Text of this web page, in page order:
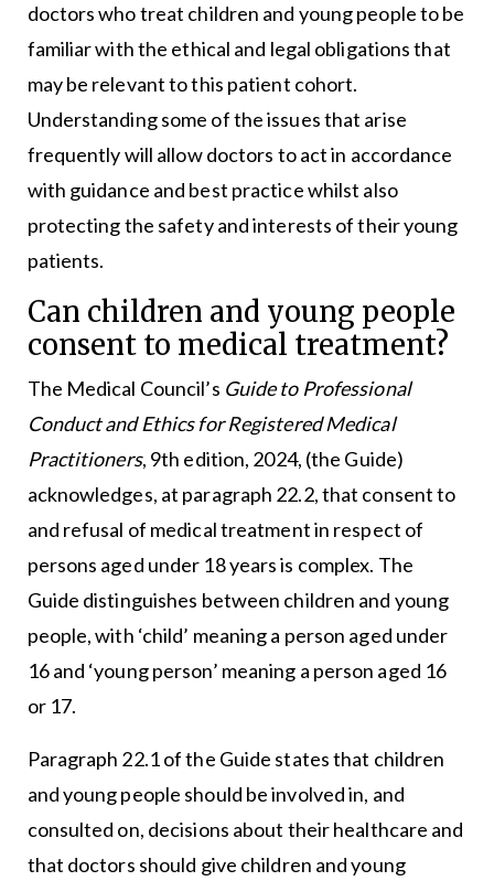
doctors who treat children and young people to be
familiar with the ethical and legal obligations that
may be relevant to this patient cohort.
Understanding some of the issues that arise
frequently will allow doctors to act in accordance
with guidance and best practice whilst also
protecting the safety and interests of their young
patients.
Can children and young people
consent to medical treatment?
The Medical Council’s Guide to Professional
Conduct and Ethics for Registered Medical
Practitioners, 9th edition, 2024, (the Guide)
acknowledges, at paragraph 22.2, that consent to
and refusal of medical treatment in respect of
persons aged under 18 years is complex. The
Guide distinguishes between children and young
people, with ‘child’ meaning a person aged under
16 and ‘young person’ meaning a person aged 16
or 17.
Paragraph 22.1 of the Guide states that children
and young people should be involved in, and
consulted on, decisions about their healthcare and
that doctors should give children and young